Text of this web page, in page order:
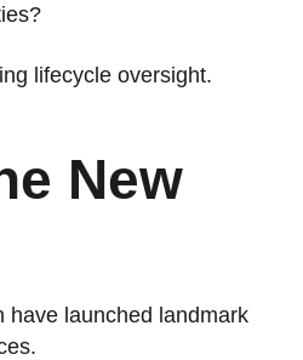
lifecycle oversight.
New
have launched landmark